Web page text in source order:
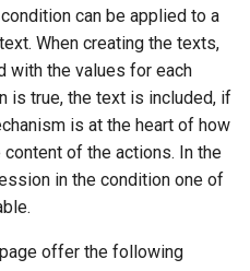
can be applied to a
When creating the texts,
with the values for each
is true, the text is included, if
is at the heart of how
of the actions. In the
in the condition one of
offer the following